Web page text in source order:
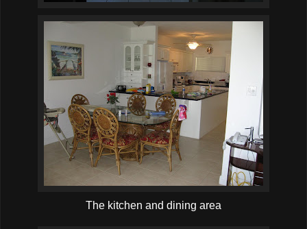
The kitchen and dining area